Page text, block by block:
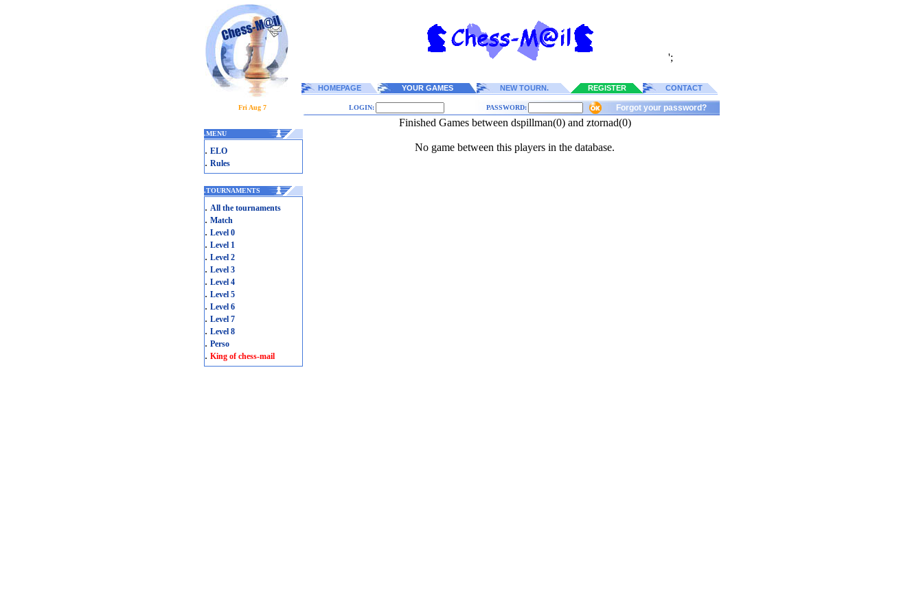
';
HOMEPAGE YOUR GAMES NEW TOURN. REGISTER CONTACT
Fri Aug 7 LOGIN: PASSWORD: Forgot your password?
.MENU
. ELO
. Rules
.TOURNAMENTS
. All the tournaments
. Match
. Level 0
. Level 1
. Level 2
. Level 3
. Level 4
. Level 5
. Level 6
. Level 7
. Level 8
. Perso
. King of chess-mail
Finished Games between dspillman(0) and ztornad(0)
No game between this players in the database.